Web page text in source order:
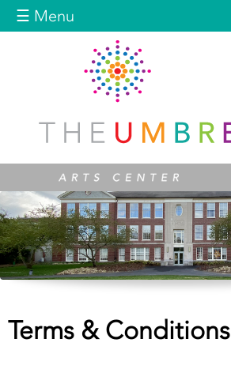
☰ Menu
Terms & Conditions